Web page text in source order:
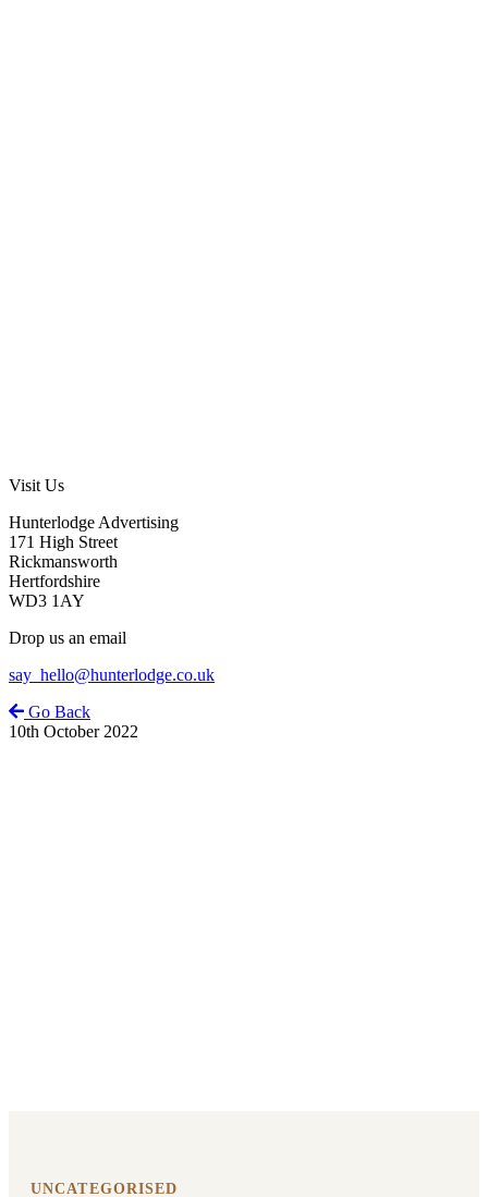
Visit Us
Hunterlodge Advertising
171 High Street
Rickmansworth
Hertfordshire
WD3 1AY
Drop us an email
say_hello@hunterlodge.co.uk
Go Back
10th October 2022
UNCATEGORISED